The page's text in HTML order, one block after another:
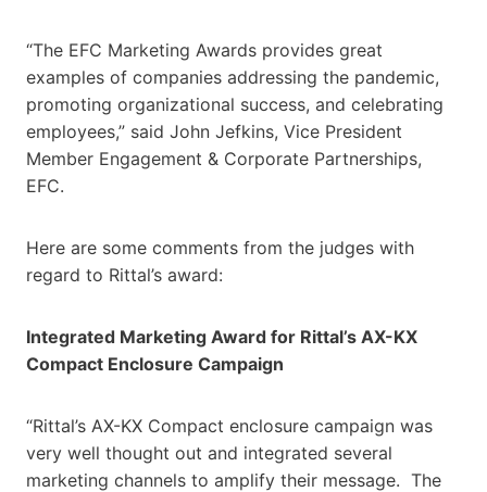
“The EFC Marketing Awards provides great
examples of companies addressing the pandemic,
promoting organizational success, and celebrating
employees,” said John Jefkins, Vice President
Member Engagement & Corporate Partnerships,
EFC.
Here are some comments from the judges with
regard to Rittal’s award:
Integrated Marketing Award for Rittal’s AX-KX
Compact Enclosure Campaign
“Rittal’s AX-KX Compact enclosure campaign was
very well thought out and integrated several
marketing channels to amplify their message. The